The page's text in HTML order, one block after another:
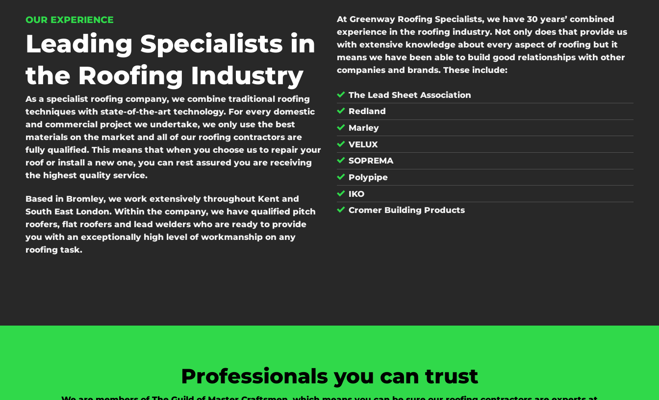
OUR EXPERIENCE
Leading Specialists in
the Roofing Industry
As a specialist roofing company, we combine traditional roofing
techniques with state-of-the-art technology. For every domestic
and commercial project we undertake, we only use the best
materials on the market and all of our roofing contractors are
fully qualified. This means that when you choose us to repair your
roof or install a new one, you can rest assured you are receiving
the highest quality service.
Based in Bromley, we work extensively throughout Kent and
South East London. Within the company, we have qualified pitch
roofers, flat roofers and lead welders who are ready to provide
you with an exceptionally high level of workmanship on any
roofing task.
At Greenway Roofing Specialists, we have 30 years’ combined
experience in the roofing industry. Not only does that provide us
with extensive knowledge about every aspect of roofing but it
means we have been able to build good relationships with other
companies and brands. These include:
The Lead Sheet Association
Redland
Marley
VELUX
SOPREMA
Polypipe
IKO
Cromer Building Products
Professionals you can trust